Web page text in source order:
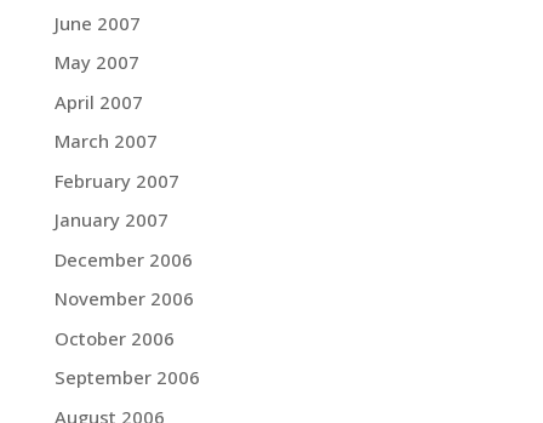
June 2007
May 2007
April 2007
March 2007
February 2007
January 2007
December 2006
November 2006
October 2006
September 2006
August 2006